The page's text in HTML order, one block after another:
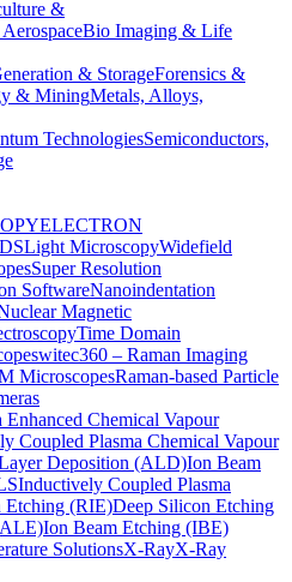
&
Bio Imaging & Life
& StorageForensics &
& MiningMetals, Alloys,
TechnologiesSemiconductors,
ELECTRON
Light MicroscopyWidefield
Super Resolution
SoftwareNanoindentation
Magnetic
Time Domain
witec360 – Raman Imaging
MicroscopesRaman-based Particle
Enhanced Chemical Vapour
Coupled Plasma Chemical Vapour
Deposition (ALD)Ion Beam
Inductively Coupled Plasma
Etching (RIE)Deep Silicon Etching
Ion Beam Etching (IBE)
SolutionsX-RayX-Ray